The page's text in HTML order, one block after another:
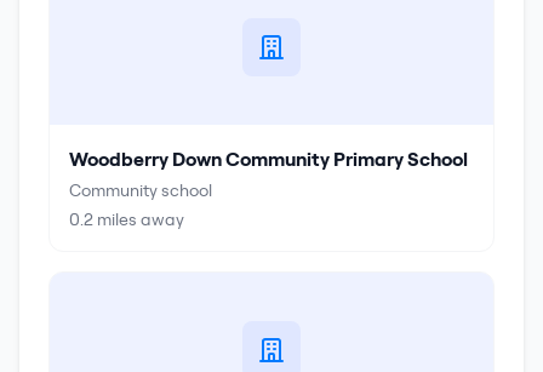
Woodberry Down Community Primary School
Community school
0.2 miles away